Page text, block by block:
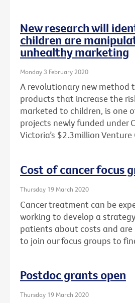
New research will
children are
unhealthy marketing
Monday 3 February 2020
A revolutionary new method
products that increase the
marketed to children, is one
projects newly funded under
Victoria’s $2.3million
Cost of cancer focus
Thursday 19 March 2020
Cancer treatment can be
working to develop a
patients about costs and are
to join our focus groups to
Postdoc grants open
Thursday 19 March 2020